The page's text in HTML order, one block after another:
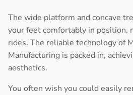
The wide platform and concave
your feet comfortably in position,
rides. The reliable technology of
Manufacturing is packed in,
aesthetics.
You often wish you could easily